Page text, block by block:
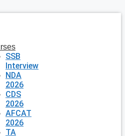
SSB
Interview
NDA
2026
CDS
2026
AFCAT
2026
TA